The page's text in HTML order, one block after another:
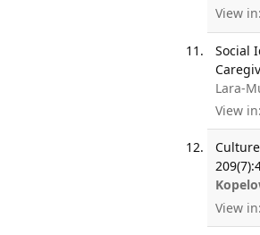
View in:
Social
Lara-
View in:
View in: